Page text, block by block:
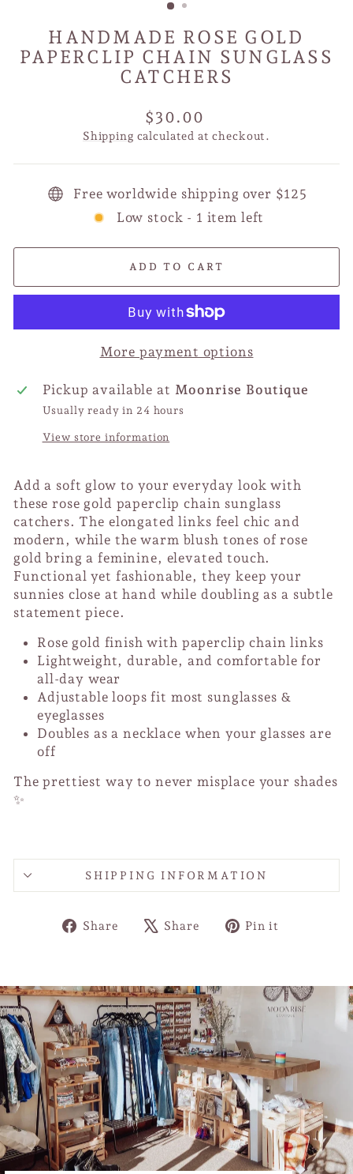
HANDMADE ROSE GOLD
PAPERCLIP CHAIN SUNGLASS
CATCHERS
Regular
price
$30.00
Shipping calculated at checkout.
Free worldwide shipping over $125
Low stock - 1 item left
ADD TO CART
More payment options
Pickup available at Moonrise Boutique
Usually ready in 24 hours
View store information
Add a soft glow to your everyday look with
these rose gold paperclip chain sunglass
catchers. The elongated links feel chic and
modern, while the warm blush tones of rose
gold bring a feminine, elevated touch.
Functional yet fashionable, they keep your
sunnies close at hand while doubling as a subtle
statement piece.
Rose gold finish with paperclip chain links
Lightweight, durable, and comfortable for
all-day wear
Adjustable loops fit most sunglasses &
eyeglasses
Doubles as a necklace when your glasses are
off
The prettiest way to never misplace your shades
✨
SHIPPING INFORMATION
Share
ShareShare
TweetPin it